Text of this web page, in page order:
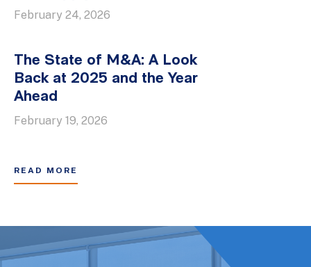
February 24, 2026
The State of M&A: A Look
Back at 2025 and the Year
Ahead
February 19, 2026
READ MORE